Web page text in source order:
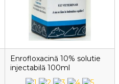
Enrofloxacină 10% solutie
injectabilă 100ml